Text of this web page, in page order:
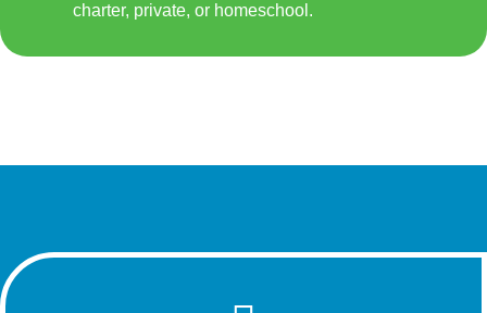
charter, private, or homeschool.